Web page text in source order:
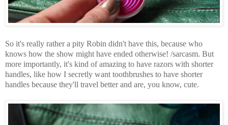
So it's really rather a pity Robin didn't have this, because who
knows how the show might have ended otherwise! /sarcasm. But
more importantly, it's kind of amazing to have razors with shorter
handles, like how I secretly want toothbrushes to have shorter
handles because they'll travel better and are, you know, cute.